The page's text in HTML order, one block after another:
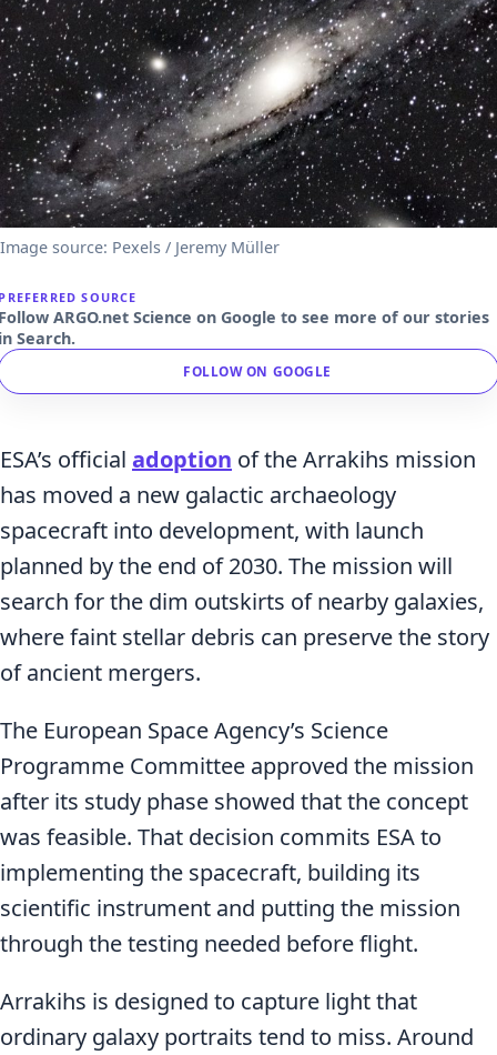
Image source: Pexels / Jeremy Müller
SOURCE
ARGO.net Science on Google to see more of our stories
Search.
FOLLOW ON GOOGLE
ESA’s official adoption of the Arrakihs mission
has moved a new galactic archaeology
spacecraft into development, with launch
planned by the end of 2030. The mission will
search for the dim outskirts of nearby galaxies,
where faint stellar debris can preserve the story
of ancient mergers.
The European Space Agency’s Science
Programme Committee approved the mission
after its study phase showed that the concept
was feasible. That decision commits ESA to
implementing the spacecraft, building its
scientific instrument and putting the mission
through the testing needed before flight.
Arrakihs is designed to capture light that
ordinary galaxy portraits tend to miss. Around